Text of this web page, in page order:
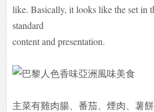
like. Basically, it looks like the set in
standard
content and presentation.
主菜有雞肉腸、番茄、煙肉、薯